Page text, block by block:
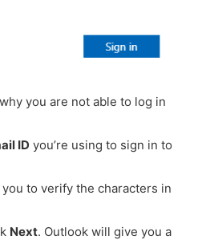
you are not able to log in
ID you’re using to sign in to
to verify the characters in
Next. Outlook will give you a